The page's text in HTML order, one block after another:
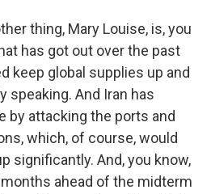
thing, Mary Louise, is, you
has got out over the past
keep global supplies up and
speaking. And Iran has
by attacking the ports and
which, of course, would
significantly. And, you know,
ahead of the midterm